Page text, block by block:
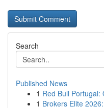
Search
Published News
1 Red Bull
1 Brokers Elite